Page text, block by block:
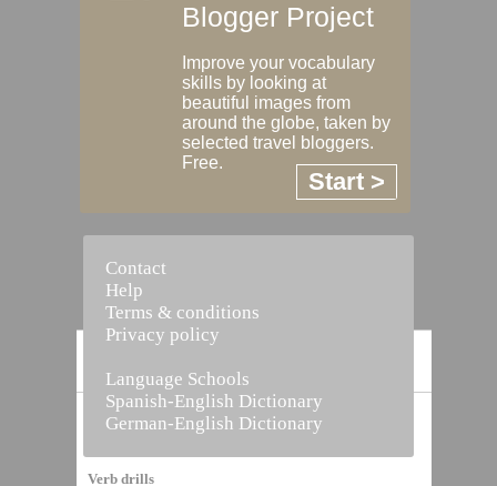
Vocabulary Builder
Verb drills
Blogger Project
Improve your vocabulary
skills by looking at
beautiful images from
around the globe, taken by
selected travel bloggers.
Free.
Start >
Contact
Help
Terms & conditions
Privacy policy
Language Schools
Spanish-English Dictionary
German-English Dictionary